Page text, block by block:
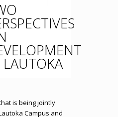
LAUTOKA
is being jointly
Campus and